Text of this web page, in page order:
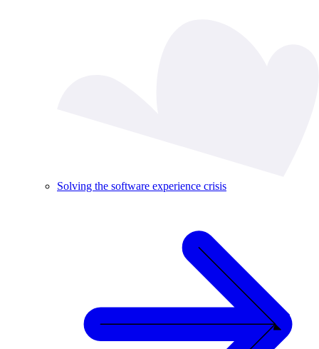
Solving the software experience crisis